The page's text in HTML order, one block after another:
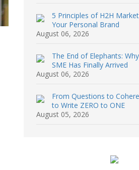
5 Principles of H2H
Your Personal Brand
August 06, 2026
The End of Elephants:
SME Has Finally Arrived
August 06, 2026
From Questions to
to Write ZERO to ONE
August 05, 2026